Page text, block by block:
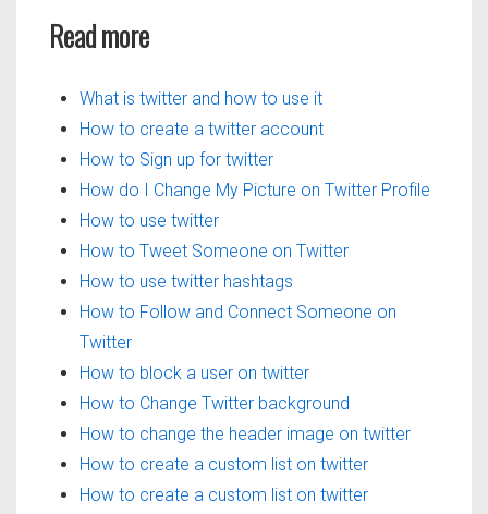
Read more
What is twitter and how to use it
How to create a twitter account
How to Sign up for twitter
How do I Change My Picture on Twitter Profile
How to use twitter
How to Tweet Someone on Twitter
How to use twitter hashtags
How to Follow and Connect Someone on
Twitter
How to block a user on twitter
How to Change Twitter background
How to change the header image on twitter
How to create a custom list on twitter
How to create a custom list on twitter